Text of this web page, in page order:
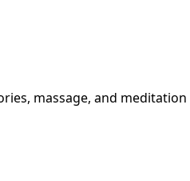
massage, and